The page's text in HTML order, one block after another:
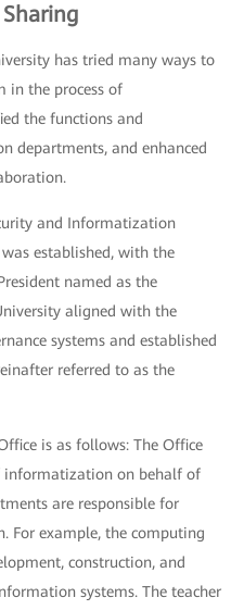
has tried many ways to
in the process of
the functions and
departments, and enhanced
and Informatization
established, with the
named as the
aligned with the
systems and established
referred to as the
is as follows: The Office
informatization on behalf of
are responsible for
For example, the computing
construction, and
systems. The teacher